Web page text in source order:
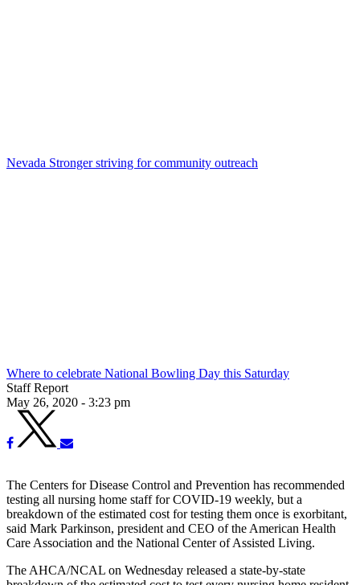
Nevada Stronger striving for community outreach
Where to celebrate National Bowling Day this Saturday
Staff Report
May 26, 2020 - 3:23 pm
The Centers for Disease Control and Prevention has recommended
testing all nursing home staff for COVID-19 weekly, but a
breakdown of the estimated cost for testing them once is exorbitant,
said Mark Parkinson, president and CEO of the American Health
Care Association and the National Center of Assisted Living.
The AHCA/NCAL on Wednesday released a state-by-state